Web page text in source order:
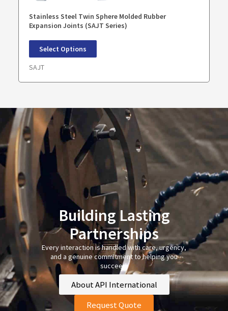
Stainless Steel Twin Sphere Molded Rubber
Expansion Joints (SAJT Series)
Select Options
SAJT
Building Lasting
Partnerships
Every interaction is handled with care, urgency,
and a genuine commitment to helping you
succeed.
About API International
Request Quote